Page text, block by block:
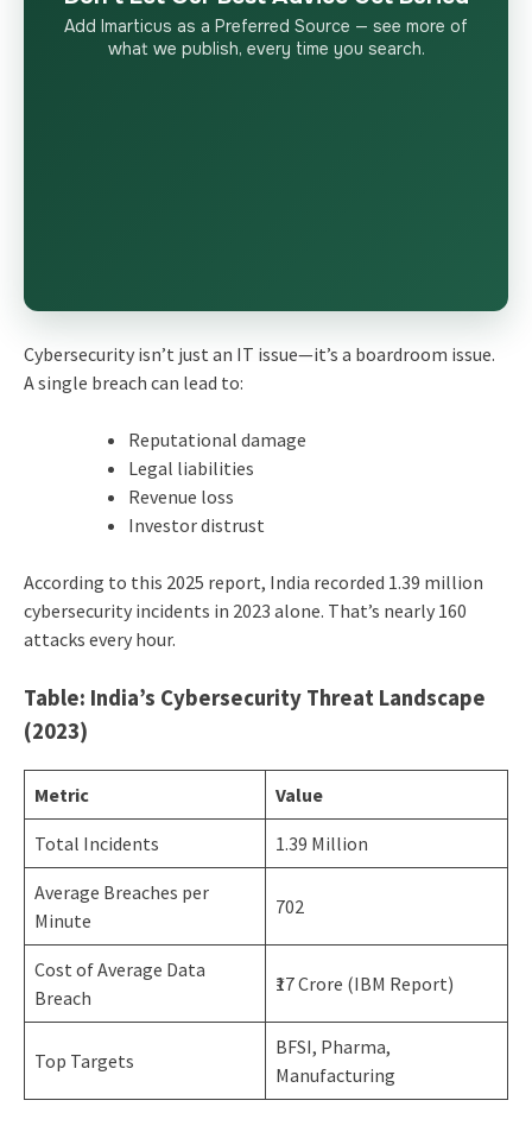
Add Imarticus as a Preferred Source — see more of
what we publish, every time you search.
Cybersecurity isn’t just an IT issue—it’s a boardroom issue.
A single breach can lead to:
Reputational damage
Legal liabilities
Revenue loss
Investor distrust
According to this 2025 report, India recorded 1.39 million
cybersecurity incidents in 2023 alone. That’s nearly 160
attacks every hour.
Table: India’s Cybersecurity Threat Landscape
(2023)
Metric Value
Total Incidents 1.39 Million
Average Breaches per
Minute
702
Cost of Average Data
Breach
₹17 Crore (IBM Report)
Top Targets
BFSI, Pharma,
Manufacturing